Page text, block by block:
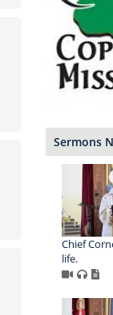
Sermons
Chief
life.